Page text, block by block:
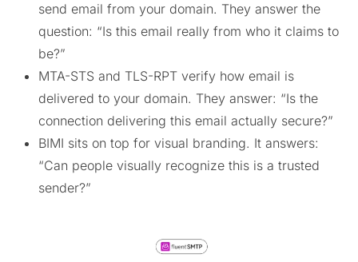
send email from your domain. They answer the
question: “Is this email really from who it claims to
be?”
MTA-STS and TLS-RPT verify how email is
delivered to your domain. They answer: “Is the
connection delivering this email actually secure?”
BIMI sits on top for visual branding. It answers:
“Can people visually recognize this is a trusted
sender?”